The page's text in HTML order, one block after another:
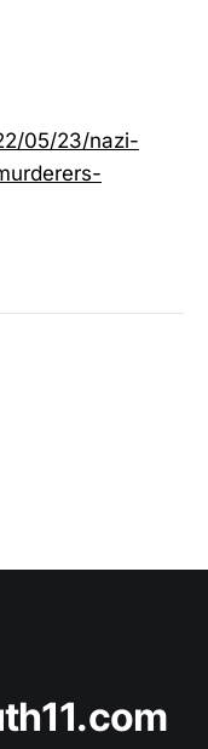
05/23/nazi-